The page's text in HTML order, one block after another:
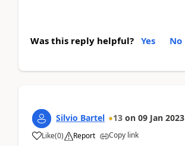
Was this reply helpful? Yes No
Silvio Bartel 13 on 09 Jan 2023
Like(0) Report Copy link